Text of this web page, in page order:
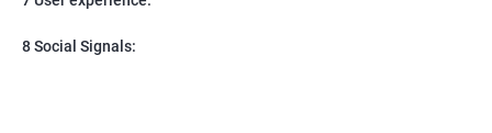
8 Social Signals: